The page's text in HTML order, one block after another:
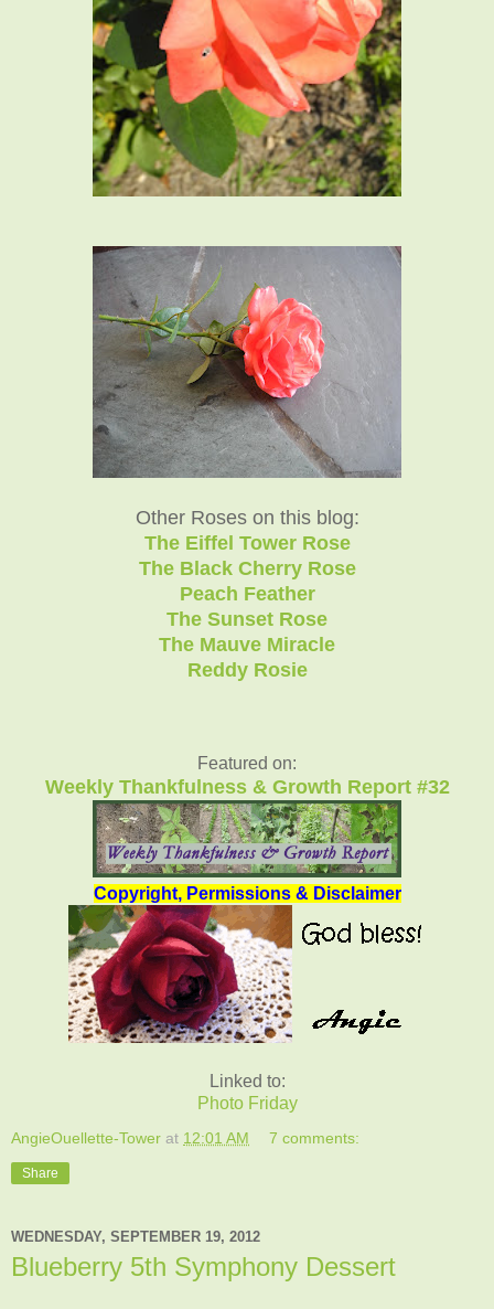
Other Roses on this blog:
The Eiffel Tower Rose
The Black Cherry Rose
Peach Feather
The Sunset Rose
The Mauve Miracle
Reddy Rosie
Featured on:
Weekly Thankfulness & Growth Report #32
Copyright, Permissions & Disclaimer
Linked to:
Photo Friday
AngieOuellette-Tower at 12:01 AM 7 comments:
Share
WEDNESDAY, SEPTEMBER 19, 2012
Blueberry 5th Symphony Dessert